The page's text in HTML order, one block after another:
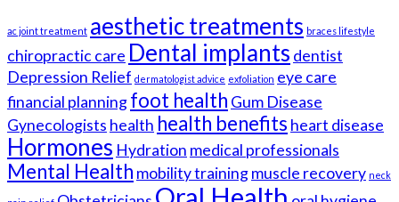
ac joint treatment aesthetic treatments braces lifestyle
chiropractic care Dental implants dentist
Depression Relief dermatologist advice exfoliation eye care
financial planningfoot health Gum Disease
Gynecologists health health benefits heart disease
Hormones Hydration medical professionals
Mental Health mobility trainingmuscle recovery neck